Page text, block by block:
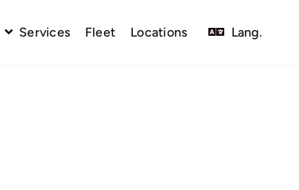
Services Fleet Locations Lang.